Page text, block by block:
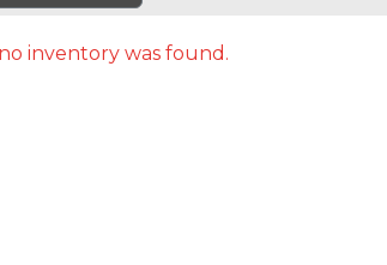
inventory was found.